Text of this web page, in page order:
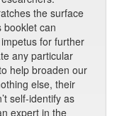
the surface
booklet can
for further
any particular
help broaden our
else, their
self-identify as
expert in the